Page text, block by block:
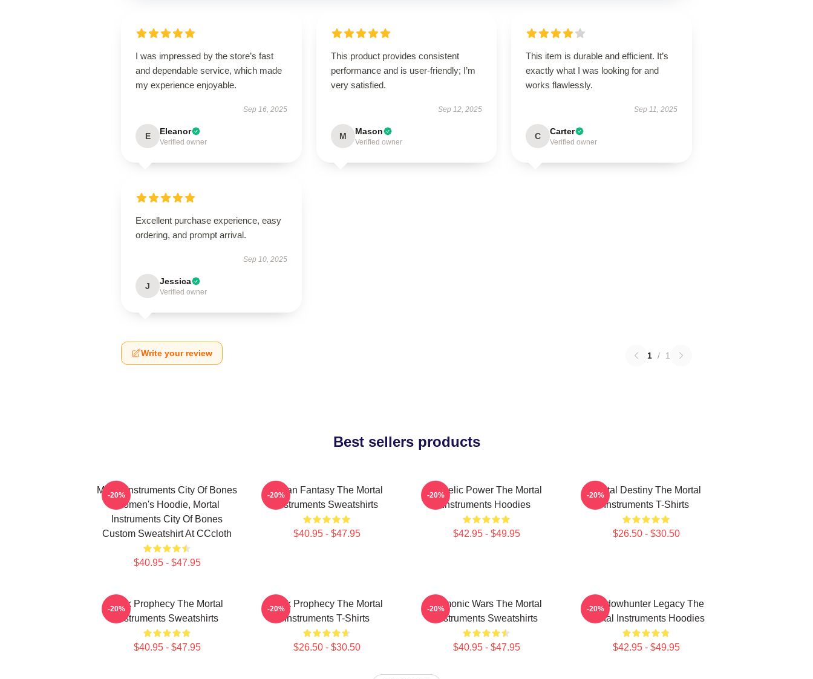
I was impressed by the store’s fast
and dependable service, which made
my experience enjoyable.
Sep 16, 2025
E Eleanor
Verified owner
This product provides consistent
performance and is user-friendly; I’m
very satisfied.
Sep 12, 2025
M Mason
Verified owner
This item is durable and efficient. It’s
exactly what I was looking for and
works flawlessly.
Sep 11, 2025
C Carter
Verified owner
Excellent purchase experience, easy
ordering, and prompt arrival.
Sep 10, 2025
J Jessica
Verified owner
Write your review 1 / 1
Best sellers products
Mortal Instruments City Of Bones
Women's Hoodie, Mortal
Instruments City Of Bones
Custom Sweatshirt At CCcloth
$40.95 - $47.95
-20%
Urban Fantasy The Mortal
Instruments Sweatshirts
$40.95 - $47.95
-20%
Angelic Power The Mortal
Instruments Hoodies
$42.95 - $49.95
-20%
Mortal Destiny The Mortal
Instruments T-Shirts
$26.50 - $30.50
-20%
Dark Prophecy The Mortal
Instruments Sweatshirts
$40.95 - $47.95
-20%
Dark Prophecy The Mortal
Instruments T-Shirts
$26.50 - $30.50
-20%
Demonic Wars The Mortal
Instruments Sweatshirts
$40.95 - $47.95
-20%
Shadowhunter Legacy The
Mortal Instruments Hoodies
$42.95 - $49.95
-20%